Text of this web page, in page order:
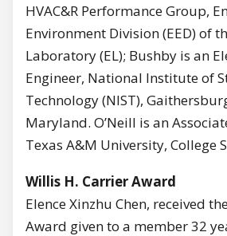
HVAC&R Performance Group,
Environment Division (EED) of
Laboratory (EL); Bushby is an
Engineer, National Institute of
Technology (NIST),
Maryland. O’Neill is an
Texas A&M University, College
Willis H. Carrier Award
Elence Xinzhu Chen, received
Award given to a member 32